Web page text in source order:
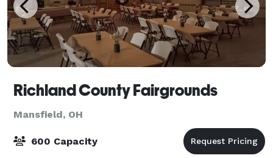
Richland County Fairgrounds
Mansfield, OH
600 Capacity